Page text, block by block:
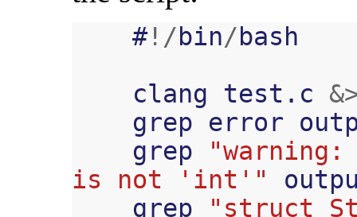
#!/ bin/ bash
clang
test . c
grep
error
grep
is not 'int'"
grep
"struct